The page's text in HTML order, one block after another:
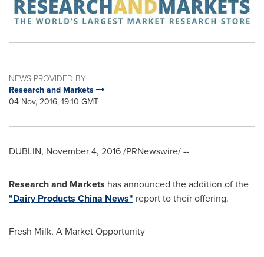
NEWS PROVIDED BY
Research and Markets
04 Nov, 2016, 19:10 GMT
DUBLIN, November 4, 2016/PRNewswire/ --
Research and Markets has announced the addition of the
"Dairy Products China News" report to their offering.
Fresh Milk, A Market Opportunity